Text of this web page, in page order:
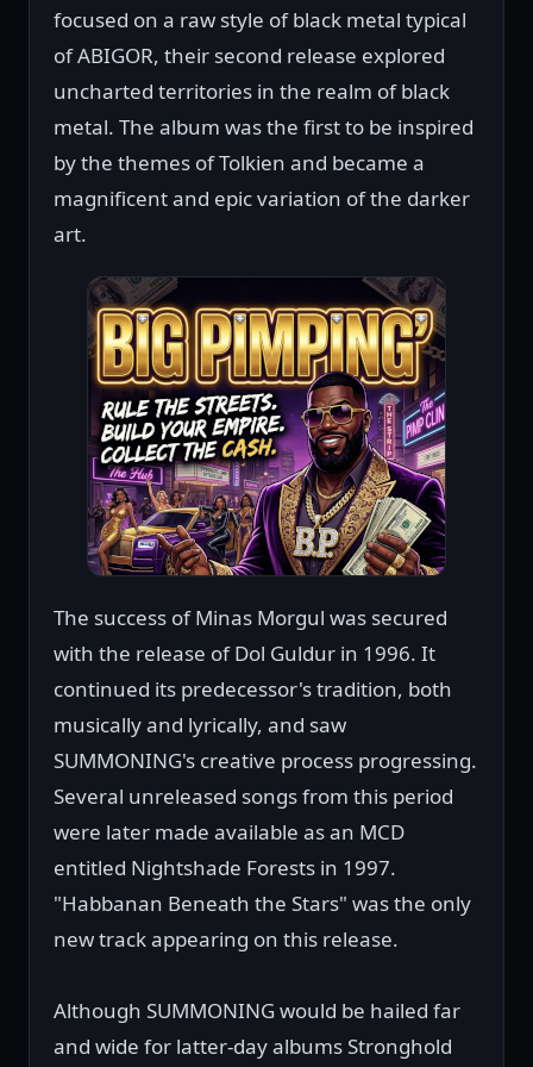
focused on a raw style of black metal typical
of ABIGOR, their second release explored
uncharted territories in the realm of black
metal. The album was the first to be inspired
by the themes of Tolkien and became a
magnificent and epic variation of the darker
art.
The success of Minas Morgul was secured
with the release of Dol Guldur in 1996. It
continued its predecessor's tradition, both
musically and lyrically, and saw
SUMMONING's creative process progressing.
Several unreleased songs from this period
were later made available as an MCD
entitled Nightshade Forests in 1997.
"Habbanan Beneath the Stars" was the only
new track appearing on this release.
Although SUMMONING would be hailed far
and wide for latter-day albums Stronghold